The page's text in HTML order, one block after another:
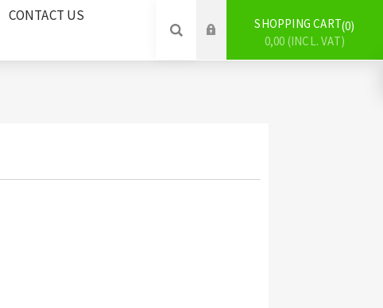
CONTACT US
SHOPPING CART 0
0,00 (INCL. VAT)